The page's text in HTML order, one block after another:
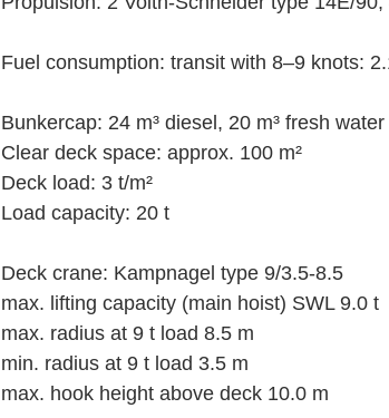
Fuel consumption: transit with 8–9 knots:
Bunkercap: 24 m³ diesel, 20 m³ fresh water
Clear deck space: approx. 100 m²
Deck load: 3 t/m²
Load capacity: 20 t
Deck crane: Kampnagel type 9/3.5-8.5
max. lifting capacity (main hoist) SWL 9.0 t
max. radius at 9 t load 8.5 m
min. radius at 9 t load 3.5 m
max. hook height above deck 10.0 m